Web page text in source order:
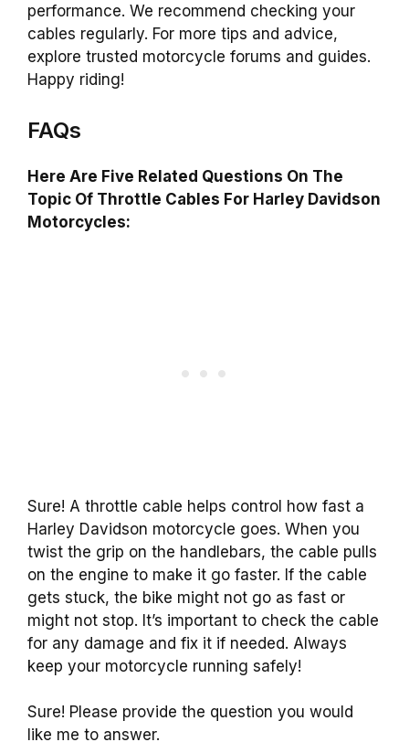
performance. We recommend checking your
cables regularly. For more tips and advice,
explore trusted motorcycle forums and guides.
Happy riding!
FAQs
Here Are Five Related Questions On The
Topic Of Throttle Cables For Harley Davidson
Motorcycles:
Sure! A throttle cable helps control how fast a
Harley Davidson motorcycle goes. When you
twist the grip on the handlebars, the cable pulls
on the engine to make it go faster. If the cable
gets stuck, the bike might not go as fast or
might not stop. It’s important to check the cable
for any damage and fix it if needed. Always
keep your motorcycle running safely!
Sure! Please provide the question you would
like me to answer.